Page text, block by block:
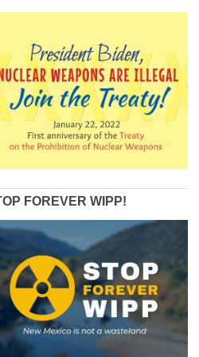
FOREVER WIPP!